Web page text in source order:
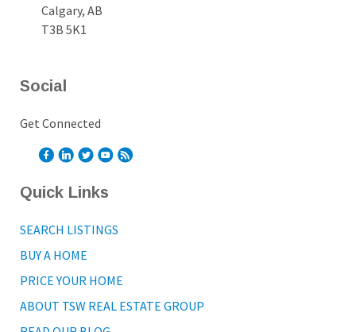
Calgary, AB
T3B 5K1
Social
Get Connected
Quick Links
SEARCH LISTINGS
BUY A HOME
PRICE YOUR HOME
ABOUT TSW REAL ESTATE GROUP